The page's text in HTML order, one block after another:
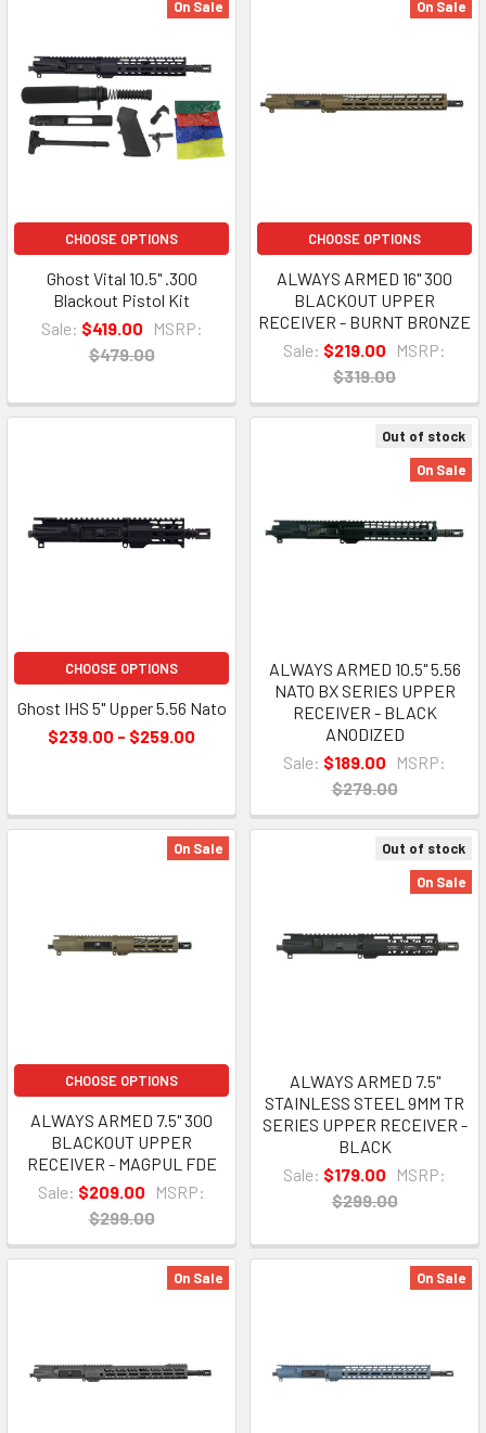
On Sale
CHOOSE OPTIONS
Ghost Vital 10.5" .300
Blackout Pistol Kit
Sale: $419.00
MSRP:
$479.00
On Sale
CHOOSE OPTIONS
ALWAYS ARMED 16" 300
BLACKOUT UPPER
RECEIVER - BURNT BRONZE
Sale: $219.00
MSRP:
$319.00
CHOOSE OPTIONS
Ghost IHS 5" Upper 5.56 Nato
$239.00 - $259.00
Out of stock
On Sale
ALWAYS ARMED 10.5" 5.56
NATO BX SERIES UPPER
RECEIVER - BLACK
ANODIZED
Sale: $189.00
MSRP:
$279.00
On Sale
CHOOSE OPTIONS
ALWAYS ARMED 7.5" 300
BLACKOUT UPPER
RECEIVER - MAGPUL FDE
Sale: $209.00
MSRP:
$299.00
Out of stock
On Sale
ALWAYS ARMED 7.5"
STAINLESS STEEL 9MM TR
SERIES UPPER RECEIVER -
BLACK
Sale: $179.00
MSRP:
$299.00
On Sale On Sale